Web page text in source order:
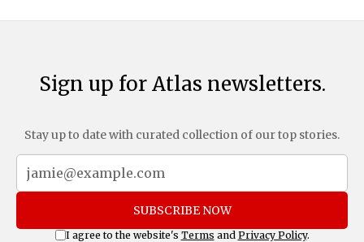
Sign up for Atlas newsletters.
Stay up to date with curated collection of our top stories.
SUBSCRIBE NOW
I agree to the website's Terms and Privacy Policy.